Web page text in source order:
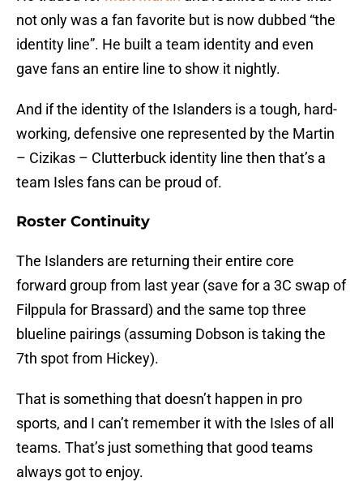
not only was a fan favorite but is now dubbed “the
identity line”. He built a team identity and even
gave fans an entire line to show it nightly.
And if the identity of the Islanders is a tough, hard-
working, defensive one represented by the Martin
– Cizikas – Clutterbuck identity line then that’s a
team Isles fans can be proud of.
Roster Continuity
The Islanders are returning their entire core
forward group from last year (save for a 3C swap of
Filppula for Brassard) and the same top three
blueline pairings (assuming Dobson is taking the
7th spot from Hickey).
That is something that doesn’t happen in pro
sports, and I can’t remember it with the Isles of all
teams. That’s just something that good teams
always got to enjoy.